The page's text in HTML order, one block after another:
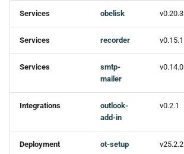
Services obelisk v0.20.3
Services recorder v0.15.1
Services
smtp-
mailer
v0.14.0
Integrations
outlook-
add-in
v0.2.1
Deployment ot-setup v25.2.2